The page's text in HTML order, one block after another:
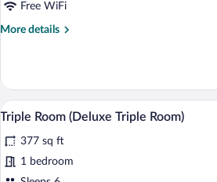
View
Free WiFi
More details
More
Suite,
Balcony,
City
View
photos
for
Triple
13
Triple Room (Deluxe Triple Room)
377 sq ft
1 bedroom